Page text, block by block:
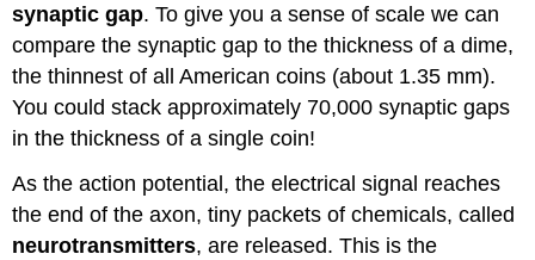
synaptic gap. To give you a sense of scale we can
compare the synaptic gap to the thickness of a dime,
the thinnest of all American coins (about 1.35 mm).
You could stack approximately 70,000 synaptic gaps
in the thickness of a single coin!
As the action potential, the electrical signal reaches
the end of the axon, tiny packets of chemicals, called
neurotransmitters, are released. This is the